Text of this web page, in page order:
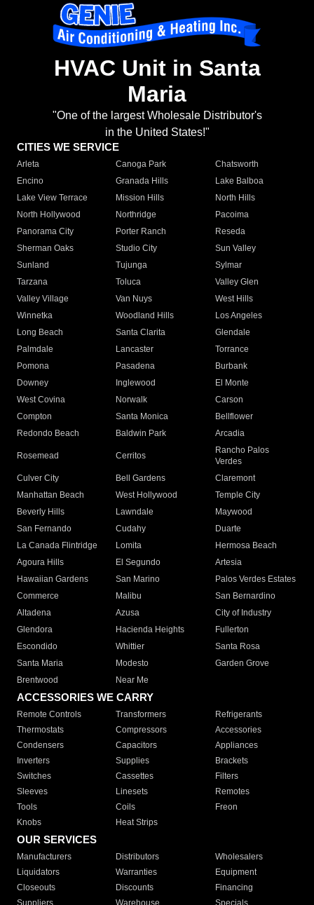
HVAC Unit in Santa
Maria
"One of the largest Wholesale Distributor's
in the United States!"
CITIES WE SERVICE
Arleta Canoga Park
Chatsworth
Encino
Granada Hills
Lake Balboa
Lake View Terrace
Mission Hills
North Hills
North Hollywood
Northridge
Pacoima
Panorama City
Porter Ranch
Reseda
Sherman Oaks
Studio City
Sun Valley
Sunland
Tujunga
Sylmar
Tarzana
Toluca
Valley Glen
Valley Village
Van Nuys
West Hills
Winnetka
Woodland Hills
Los Angeles
Long Beach
Santa Clarita
Glendale
Palmdale
Lancaster
Torrance
Pomona
Pasadena
Burbank
Downey
Inglewood
El Monte
West Covina
Norwalk
Carson
Compton
Santa Monica
Bellflower
Redondo Beach
Baldwin Park Arcadia
Rosemead Cerritos
Rancho Palos
Verdes
Culver City
Bell Gardens
Claremont
Manhattan Beach
West Hollywood
Temple City
Beverly Hills
Lawndale
Maywood
San Fernando
Cudahy
Duarte
La Canada Flintridge
Lomita
Hermosa Beach
Agoura Hills
El Segundo
Artesia
Hawaiian Gardens
San Marino
Palos Verdes Estates
Commerce
Malibu
San Bernardino
Altadena
Azusa
City of Industry
Glendora
Hacienda Heights
Fullerton
Escondido
Whittier
Santa Rosa
Santa Maria
Modesto
Garden Grove
Brentwood
Near Me
ACCESSORIES WE CARRY
Remote Controls Transformers
Refrigerants
Thermostats
Compressors
Accessories
Condensers
Capacitors
Appliances
Inverters
Supplies
Brackets
Switches
Cassettes
Filters
Sleeves
Linesets
Remotes
Tools
Coils
Freon
Knobs
Heat Strips
OUR SERVICES
Manufacturers Distributors
Wholesalers
Liquidators
Warranties
Equipment
Closeouts
Discounts
Financing